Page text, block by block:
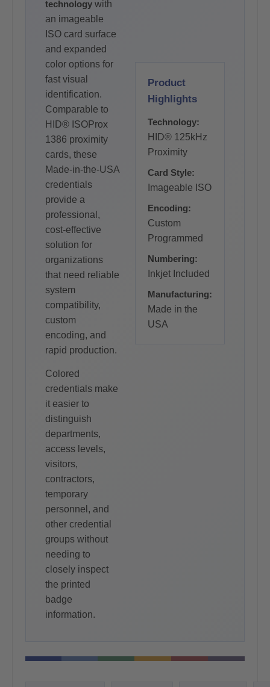
technology with
an imageable
ISO card surface
and expanded
color options for
fast visual
identification.
Comparable to
HID® ISOProx
1386 proximity
cards, these
Made-in-the-USA
credentials
provide a
professional,
cost-effective
solution for
organizations
that need reliable
system
compatibility,
custom
encoding, and
rapid production.
Colored
credentials make
it easier to
distinguish
departments,
access levels,
visitors,
contractors,
temporary
personnel, and
other credential
groups without
needing to
closely inspect
the printed
badge
information.
Product
Highlights
Technology:
HID® 125kHz
Proximity
Card Style:
Imageable ISO
Encoding:
Custom
Programmed
Numbering:
Inkjet Included
Manufacturing:
Made in the
USA